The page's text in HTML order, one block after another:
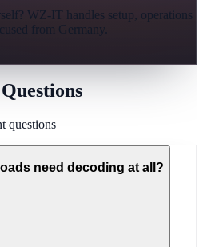
WZ-IT handles setup, operations
from Germany.
questions
need decoding at all?